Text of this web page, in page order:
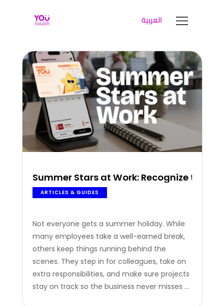
العربية
SOLUTIONS HUB
ABOUT US
BLOG
LET’S TALK
Summer Stars at Work: Recognize the
ARTICLES & GUIDES
Not everyone gets a summer holiday. While
many employees take a well-earned break,
others keep things running behind the
scenes. They step in for colleagues, take on
extra responsibilities, and make sure projects
stay on track so the business never misses a